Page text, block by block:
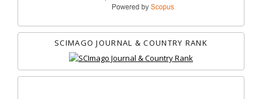
SCIMAGO JOURNAL & COUNTRY RANK